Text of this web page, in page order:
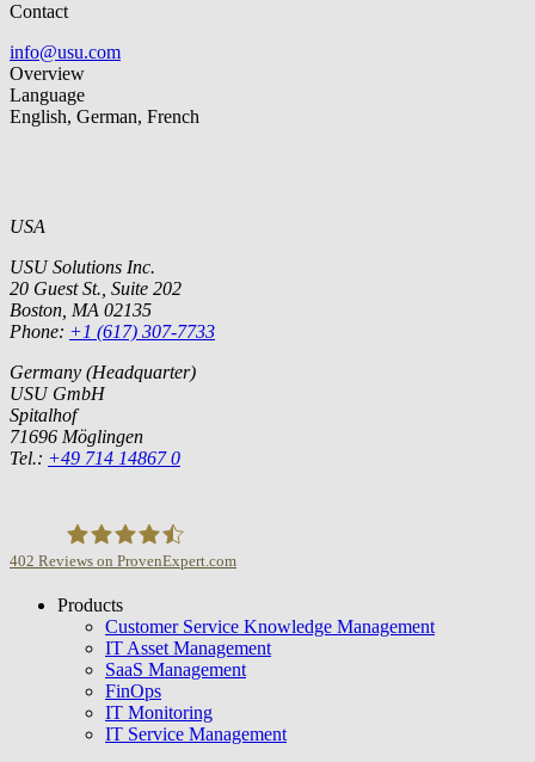
Contact
info@usu.com
Overview
Language
English, German, French
USA
USU Solutions Inc.
20 Guest St., Suite 202
Boston, MA 02135
Phone: +1 (617) 307-7733
Germany (Headquarter)
USU GmbH
Spitalhof
71696 Möglingen
Tel.: +49 714 14867 0
USU GmbH
402 Reviews on ProvenExpert.com
Products
Customer Service Knowledge Management
IT Asset Management
SaaS Management
FinOps
IT Monitoring
IT Service Management